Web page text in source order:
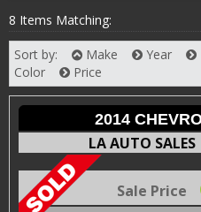
8 Items Matching:
Sort by: Make
Year
Color
Price
2014
LA AUTO SALES
Sale Price